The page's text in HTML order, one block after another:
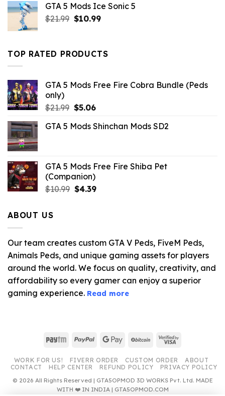
$43.99.$10.99.
GTA 5 Mods Ice Sonic 5
$21.99 Original
$21.99.
$10.99Current
$10.99.
TOP RATED PRODUCTS
GTA 5 Mods Free Fire Cobra Bundle (Peds
only)
$21.99 Original
was:
$5.06Current
is:
GTA 5 Mods Shinchan Mods SD2
GTA 5 Mods Free Fire Shiba Pet
(Companion)
$10.99 Original
$4.39Current
ABOUT US
Our team creates custom GTA V Peds, FiveM Peds,
Animals Peds, and unique gaming assets for players
around the world. We focus on quality, creativity, and
affordability so every gamer can enjoy a superior
gaming experience. Read more
Paytm PayPal Google
BitCoin Visa
WORK FOR US! FIVERR ORDER CUSTOM ORDER
ABOUT
CONTACT
HELP CENTER REFUND POLICY
PRIVACY POLICY
© 2026 All Rights Reserved | GTA5OPMOD 3D WORKS Pvt. Ltd. MADE
WITH ❤️ IN INDIA | GTA5OPMOD.COM